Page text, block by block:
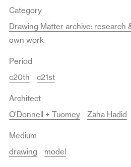
Category
Drawing Matter archive: research
own work
Period
c20th
c21st
Architect
O'Donnell + Tuomey
Zaha Hadid
Medium
drawing
model